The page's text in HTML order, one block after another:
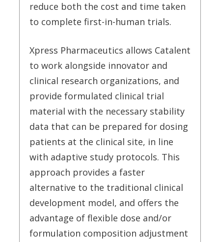
reduce both the cost and time taken
to complete first-in-human trials.
Xpress Pharmaceutics allows Catalent
to work alongside innovator and
clinical research organizations, and
provide formulated clinical trial
material with the necessary stability
data that can be prepared for dosing
patients at the clinical site, in line
with adaptive study protocols. This
approach provides a faster
alternative to the traditional clinical
development model, and offers the
advantage of flexible dose and/or
formulation composition adjustment